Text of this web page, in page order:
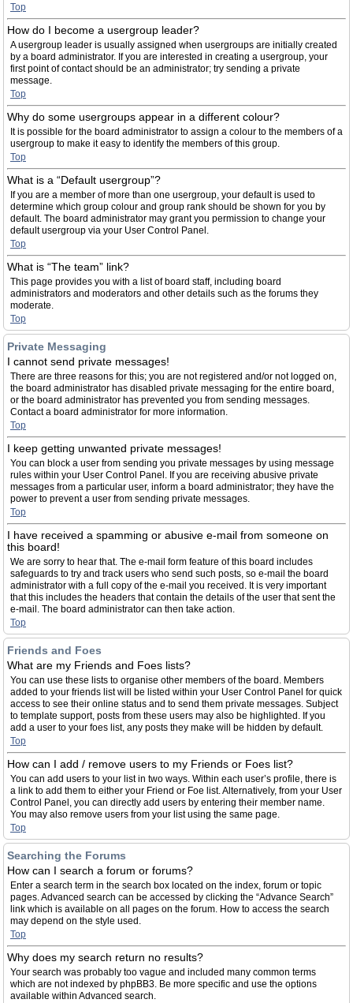
Top
How do I become a usergroup leader?
A usergroup leader is usually assigned when usergroups are initially created
by a board administrator. If you are interested in creating a usergroup, your
first point of contact should be an administrator; try sending a private
message.
Top
Why do some usergroups appear in a different colour?
It is possible for the board administrator to assign a colour to the members of a
usergroup to make it easy to identify the members of this group.
Top
What is a “Default usergroup”?
If you are a member of more than one usergroup, your default is used to
determine which group colour and group rank should be shown for you by
default. The board administrator may grant you permission to change your
default usergroup via your User Control Panel.
Top
What is “The team” link?
This page provides you with a list of board staff, including board
administrators and moderators and other details such as the forums they
moderate.
Top
Private Messaging
I cannot send private messages!
There are three reasons for this; you are not registered and/or not logged on,
the board administrator has disabled private messaging for the entire board,
or the board administrator has prevented you from sending messages.
Contact a board administrator for more information.
Top
I keep getting unwanted private messages!
You can block a user from sending you private messages by using message
rules within your User Control Panel. If you are receiving abusive private
messages from a particular user, inform a board administrator; they have the
power to prevent a user from sending private messages.
Top
I have received a spamming or abusive e-mail from someone on
this board!
We are sorry to hear that. The e-mail form feature of this board includes
safeguards to try and track users who send such posts, so e-mail the board
administrator with a full copy of the e-mail you received. It is very important
that this includes the headers that contain the details of the user that sent the
e-mail. The board administrator can then take action.
Top
Friends and Foes
What are my Friends and Foes lists?
You can use these lists to organise other members of the board. Members
added to your friends list will be listed within your User Control Panel for quick
access to see their online status and to send them private messages. Subject
to template support, posts from these users may also be highlighted. If you
add a user to your foes list, any posts they make will be hidden by default.
Top
How can I add / remove users to my Friends or Foes list?
You can add users to your list in two ways. Within each user’s profile, there is
a link to add them to either your Friend or Foe list. Alternatively, from your User
Control Panel, you can directly add users by entering their member name.
You may also remove users from your list using the same page.
Top
Searching the Forums
How can I search a forum or forums?
Enter a search term in the search box located on the index, forum or topic
pages. Advanced search can be accessed by clicking the “Advance Search”
link which is available on all pages on the forum. How to access the search
may depend on the style used.
Top
Why does my search return no results?
Your search was probably too vague and included many common terms
which are not indexed by phpBB3. Be more specific and use the options
available within Advanced search.